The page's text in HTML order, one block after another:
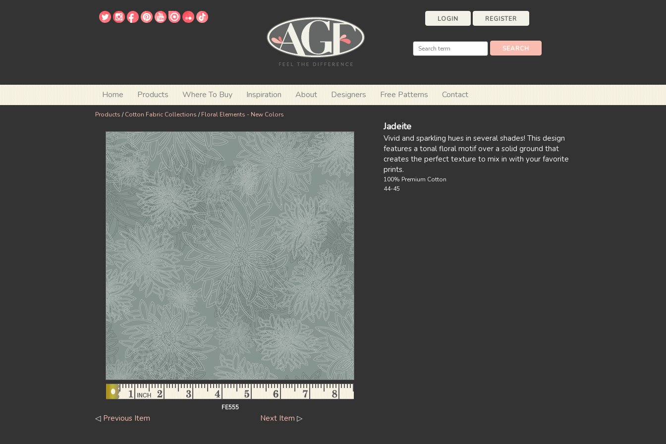
LOGIN REGISTER
Home Products Where To Buy Inspiration About Designers Free Patterns Contact
Products /Cotton Fabric Collections /Floral Elements - New Colors
FE555
Jadeite
Vivid and sparkling hues in several shades! This design
features a tonal floral motif over a solid ground that
creates the perfect texture to mix in with your favorite
prints.
100% Premium Cotton
44-45
◁ Previous Item Next Item ▷